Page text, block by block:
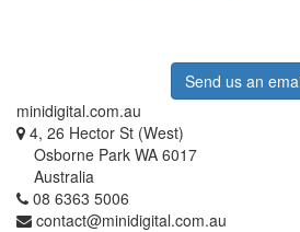
Send us an
minidigital.com.au
4, 26 Hector St (West)
Osborne Park WA 6017
Australia
08 6363 5006
contact@minidigital.com.au